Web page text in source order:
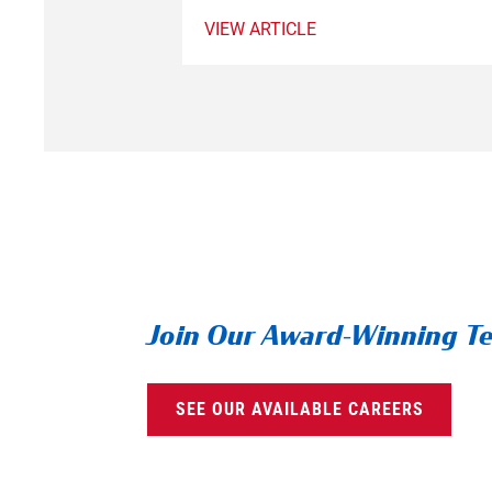
VIEW ARTICLE
Join Our Award-Winning
SEE OUR AVAILABLE CAREERS